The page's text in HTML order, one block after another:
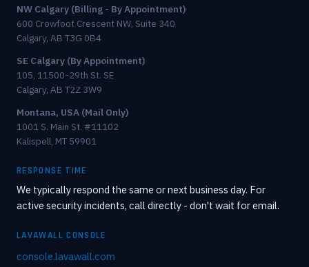
NW Calgary (Billing - By Appointment)
600 Crowfoot Crescent NW, Suite 340
Calgary, AB T3G 0B4
SE Calgary (By Appointment)
105, 11500-29th St. SE
Calgary, AB T2Z 3W9
Montana, USA (Mail Only)
1001 S. Main St. #11102
Kalispell, MT 59901
RESPONSE TIME
We typically respond the same or next business day. For
active security incidents, call directly - don't wait for email.
LAVAWALL CONSOLE
console.lavawall.com